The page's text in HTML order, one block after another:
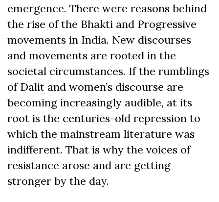
emergence. There were reasons behind
the rise of the Bhakti and Progressive
movements in India. New discourses
and movements are rooted in the
societal circumstances. If the rumblings
of Dalit and women’s discourse are
becoming increasingly audible, at its
root is the centuries-old repression to
which the mainstream literature was
indifferent. That is why the voices of
resistance arose and are getting
stronger by the day.